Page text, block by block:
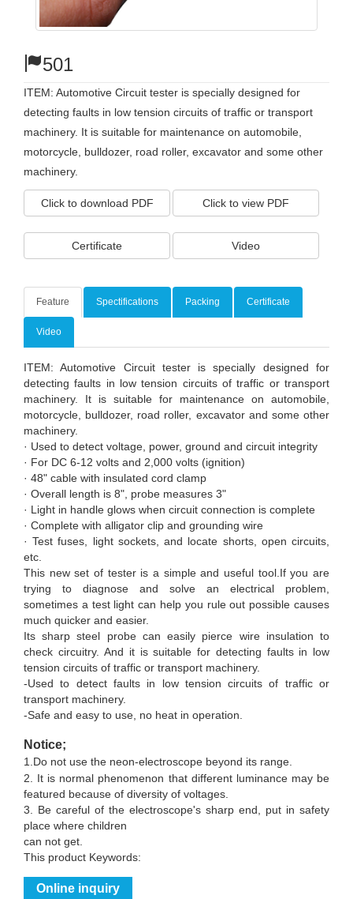
501
ITEM: Automotive Circuit tester is specially designed for
detecting faults in low tension circuits of traffic or transport
machinery. It is suitable for maintenance on automobile,
motorcycle, bulldozer, road roller, excavator and some other
machinery.
Click to download PDF Click to view PDF
Certificate Video
Feature Spectifications Packing Certificate
Video
ITEM: Automotive Circuit tester is specially designed for
detecting faults in low tension circuits of traffic or transport
machinery. It is suitable for maintenance on automobile,
motorcycle, bulldozer, road roller, excavator and some other
machinery.
· Used to detect voltage, power, ground and circuit integrity
· For DC 6-12 volts and 2,000 volts (ignition)
· 48" cable with insulated cord clamp
· Overall length is 8", probe measures 3"
· Light in handle glows when circuit connection is complete
· Complete with alligator clip and grounding wire
· Test fuses, light sockets, and locate shorts, open circuits,
etc.
This new set of tester is a simple and useful tool.If you are
trying to diagnose and solve an electrical problem,
sometimes a test light can help you rule out possible causes
much quicker and easier.
Its sharp steel probe can easily pierce wire insulation to
check circuitry. And it is suitable for detecting faults in low
tension circuits of traffic or transport machinery.
-Used to detect faults in low tension circuits of traffic or
transport machinery.
-Safe and easy to use, no heat in operation.
Notice;
1. Do not use the neon-electroscope beyond its range.
2. It is normal phenomenon that different luminance may be
featured because of diversity of voltages.
3. Be careful of the electroscope's sharp end, put in safety
place where children
can not get.
This product Keywords:
Online inquiry